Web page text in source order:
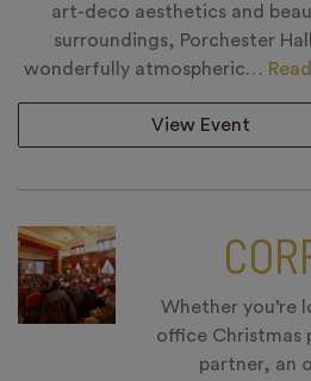
art-deco aesthetics and
surroundings, Porchester
wonderfully atmospheric…
View Event
Whether you’re
office Christmas
partner, an